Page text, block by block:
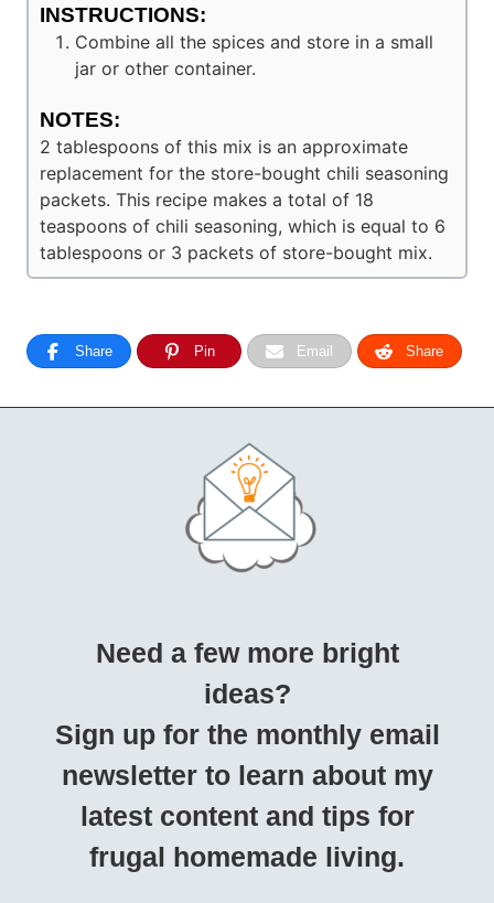
INSTRUCTIONS:
Combine all the spices and store in a small
jar or other container.
NOTES:
2 tablespoons of this mix is an approximate
replacement for the store-bought chili seasoning
packets. This recipe makes a total of 18
teaspoons of chili seasoning, which is equal to 6
tablespoons or 3 packets of store-bought mix.
Share Pin Email Share
Need a few more bright
ideas?
Sign up for the monthly email
newsletter to learn about my
latest content and tips for
frugal homemade living.